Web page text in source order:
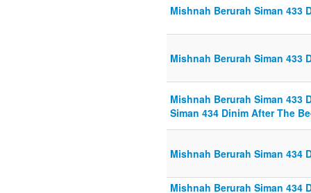
Mishnah Berurah Siman 433
Mishnah Berurah Siman 433
Mishnah Berurah Siman 433
Siman 434 Dinim After The
Mishnah Berurah Siman 434
Mishnah Berurah Siman 434